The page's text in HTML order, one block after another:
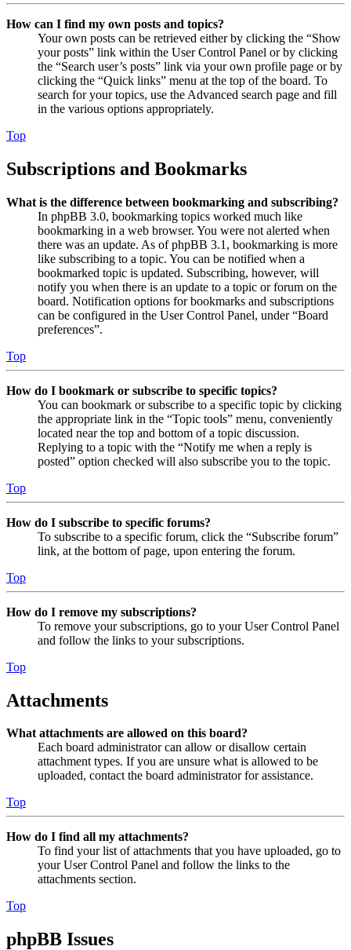
How can I find my own posts and topics?
Your own posts can be retrieved either by clicking the “Show
your posts” link within the User Control Panel or by clicking
the “Search user’s posts” link via your own profile page or by
clicking the “Quick links” menu at the top of the board. To
search for your topics, use the Advanced search page and fill
in the various options appropriately.
Top
Subscriptions and Bookmarks
What is the difference between bookmarking and subscribing?
In phpBB 3.0, bookmarking topics worked much like
bookmarking in a web browser. You were not alerted when
there was an update. As of phpBB 3.1, bookmarking is more
like subscribing to a topic. You can be notified when a
bookmarked topic is updated. Subscribing, however, will
notify you when there is an update to a topic or forum on the
board. Notification options for bookmarks and subscriptions
can be configured in the User Control Panel, under “Board
preferences”.
Top
How do I bookmark or subscribe to specific topics?
You can bookmark or subscribe to a specific topic by clicking
the appropriate link in the “Topic tools” menu, conveniently
located near the top and bottom of a topic discussion.
Replying to a topic with the “Notify me when a reply is
posted” option checked will also subscribe you to the topic.
Top
How do I subscribe to specific forums?
To subscribe to a specific forum, click the “Subscribe forum”
link, at the bottom of page, upon entering the forum.
Top
How do I remove my subscriptions?
To remove your subscriptions, go to your User Control Panel
and follow the links to your subscriptions.
Top
Attachments
What attachments are allowed on this board?
Each board administrator can allow or disallow certain
attachment types. If you are unsure what is allowed to be
uploaded, contact the board administrator for assistance.
Top
How do I find all my attachments?
To find your list of attachments that you have uploaded, go to
your User Control Panel and follow the links to the
attachments section.
Top
phpBB Issues